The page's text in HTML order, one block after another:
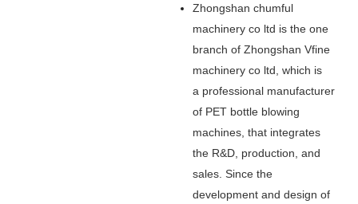
Zhongshan chumful
machinery co ltd is the one
branch of Zhongshan Vfine
machinery co ltd, which is
a professional manufacturer
of PET bottle blowing
machines, that integrates
the R&D, production, and
sales. Since the
development and design of